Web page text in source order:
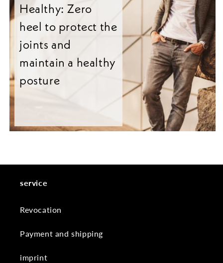
Healthy: Zero
heel to protect the
joints and
maintain a healthy
posture
service
Revocation
Payment and shipping
imprint